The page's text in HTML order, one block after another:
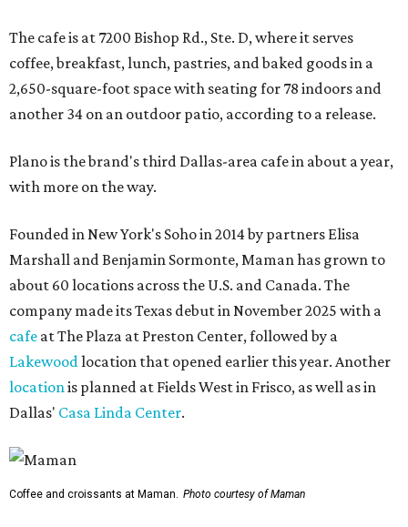
The cafe is at 7200 Bishop Rd., Ste. D, where it serves
coffee, breakfast, lunch, pastries, and baked goods in a
2,650-square-foot space with seating for 78 indoors and
another 34 on an outdoor patio, according to a release.
Plano is the brand's third Dallas-area cafe in about a year,
with more on the way.
Founded in New York's Soho in 2014 by partners Elisa
Marshall and Benjamin Sormonte, Maman has grown to
about 60 locations across the U.S. and Canada. The
company made its Texas debut in November 2025 with a
cafe at The Plaza at Preston Center, followed by a
Lakewood location that opened earlier this year. Another
location is planned at Fields West in Frisco, as well as in
Dallas' Casa Linda Center.
Coffee and croissants at Maman. Photo courtesy of Maman